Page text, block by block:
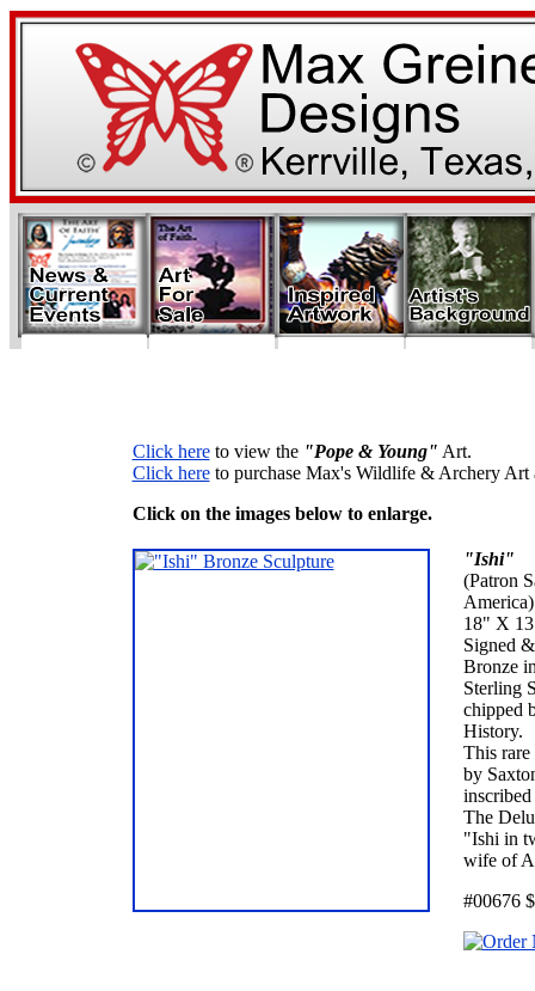
Click hereto view the "Pope & Young" Art.
Click hereto purchase Max's Wildlife & Archery Art
Click on the images below to enlarge.
"Ishi"
(Patron
America)
18" X
Signed
Bronze
Sterling
chipped
History.
This
by
The
"Ishi in
wife of
#00676